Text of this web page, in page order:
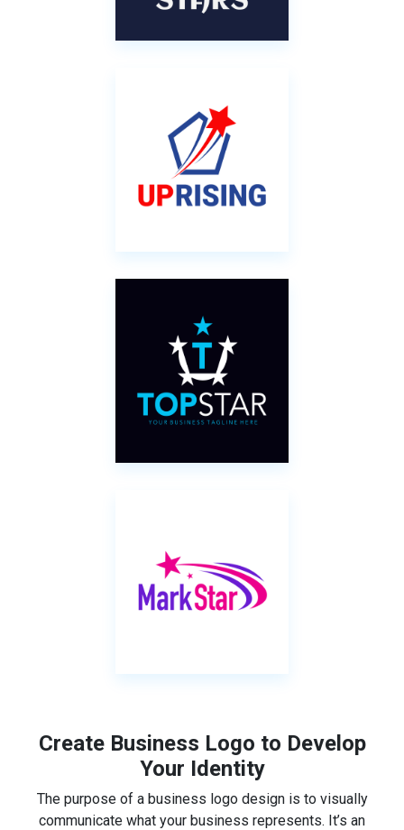
Create Business Logo to Develop
Your Identity
The purpose of a business logo design is to visually
communicate what your business represents. It’s an